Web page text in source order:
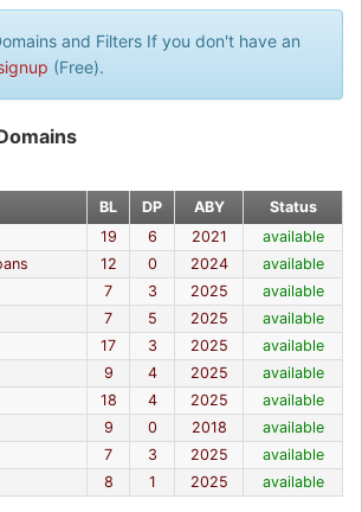
and Filters If you don't have an
(Free).
BL DP ABY
Status
19 6 2021
available
12 0 2024
available
7 3 2025
available
7 5 2025
available
17 3 2025
available
9 4 2025
available
18 4 2025
available
9 0 2018
available
7 3 2025
available
8 1 2025 available